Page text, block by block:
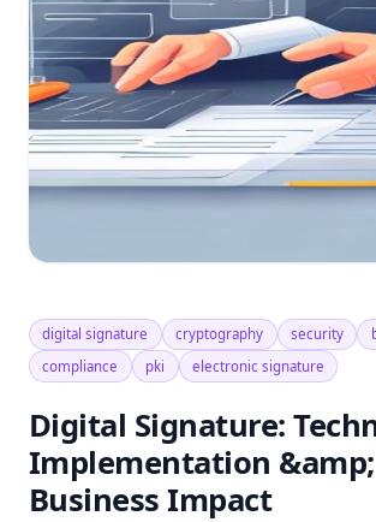
digital signature cryptography security
compliance
pki electronic signature
Digital Signature:
Implementation &amp;
Business Impact